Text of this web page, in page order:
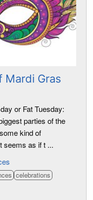
Mardi Gras
or Fat Tuesday:
parties of the
kind of
seems as if t ...
celebrations